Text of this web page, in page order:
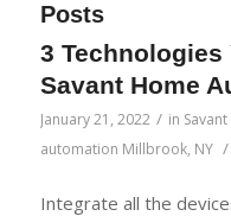
Posts
3 Technologies
Savant Home
January 21, 2022 / in
automation Millbrook, NY /
Integrate all the